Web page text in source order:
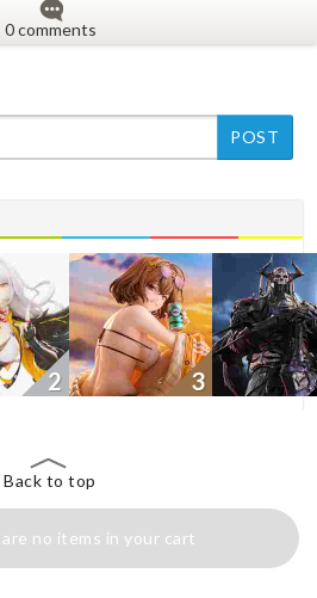
0 comments
2 3
New
Back to top
no items in your cart